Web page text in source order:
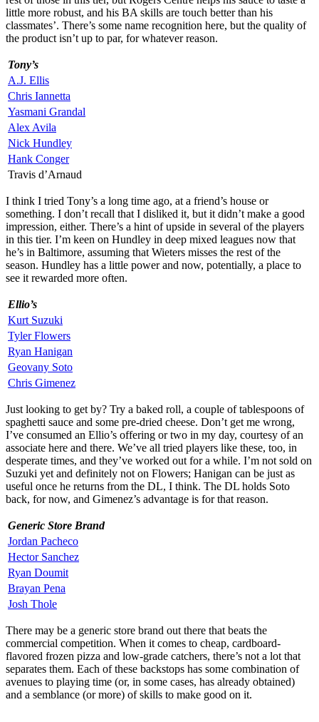
little more robust, and his BA skills are touch better than his
classmates’. There’s some name recognition here, but the quality of
the product isn’t up to par, for whatever reason.
Tony’s
A.J. Ellis
Chris Iannetta
Yasmani Grandal
Alex Avila
Nick Hundley
Hank Conger
Travis d’Arnaud
I think I tried Tony’s a long time ago, at a friend’s house or
something. I don’t recall that I disliked it, but it didn’t make a good
impression, either. There’s a hint of upside in several of the players
in this tier. I’m keen on Hundley in deep mixed leagues now that
he’s in Baltimore, assuming that Wieters misses the rest of the
season. Hundley has a little power and now, potentially, a place to
see it rewarded more often.
Ellio’s
Kurt Suzuki
Tyler Flowers
Ryan Hanigan
Geovany Soto
Chris Gimenez
Just looking to get by? Try a baked roll, a couple of tablespoons of
spaghetti sauce and some pre-dried cheese. Don’t get me wrong,
I’ve consumed an Ellio’s offering or two in my day, courtesy of an
associate here and there. We’ve all tried players like these, too, in
desperate times, and they’ve worked out for a while. I’m not sold on
Suzuki yet and definitely not on Flowers; Hanigan can be just as
useful once he returns from the DL, I think. The DL holds Soto
back, for now, and Gimenez’s advantage is for that reason.
Generic Store Brand
Jordan Pacheco
Hector Sanchez
Ryan Doumit
Brayan Pena
Josh Thole
There may be a generic store brand out there that beats the
commercial competition. When it comes to cheap, cardboard-
flavored frozen pizza and low-grade catchers, there’s not a lot that
separates them. Each of these backstops has some combination of
avenues to playing time (or, in some cases, has already obtained)
and a semblance (or more) of skills to make good on it.